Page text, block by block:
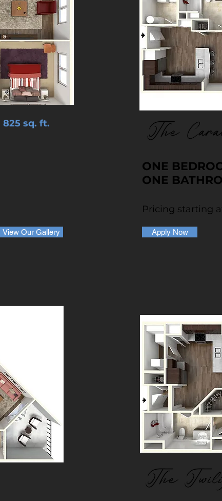
View Our Gallery
825 sq. ft.
ONE
ONE
The
Pricing starting
Apply Now
The